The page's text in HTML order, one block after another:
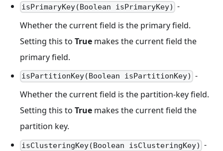
isPrimaryKey(Boolean isPrimaryKey) -
Whether the current field is the primary field.
Setting this to True makes the current field the
primary field.
isPartitionKey(Boolean isPartitionKey) -
Whether the current field is the partition-key field.
Setting this to True makes the current field the
partition key.
isClusteringKey(Boolean isClusteringKey) -